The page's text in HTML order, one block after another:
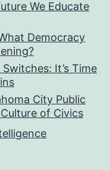
We Educate
Democracy
It’s Time
City Public
of Civics